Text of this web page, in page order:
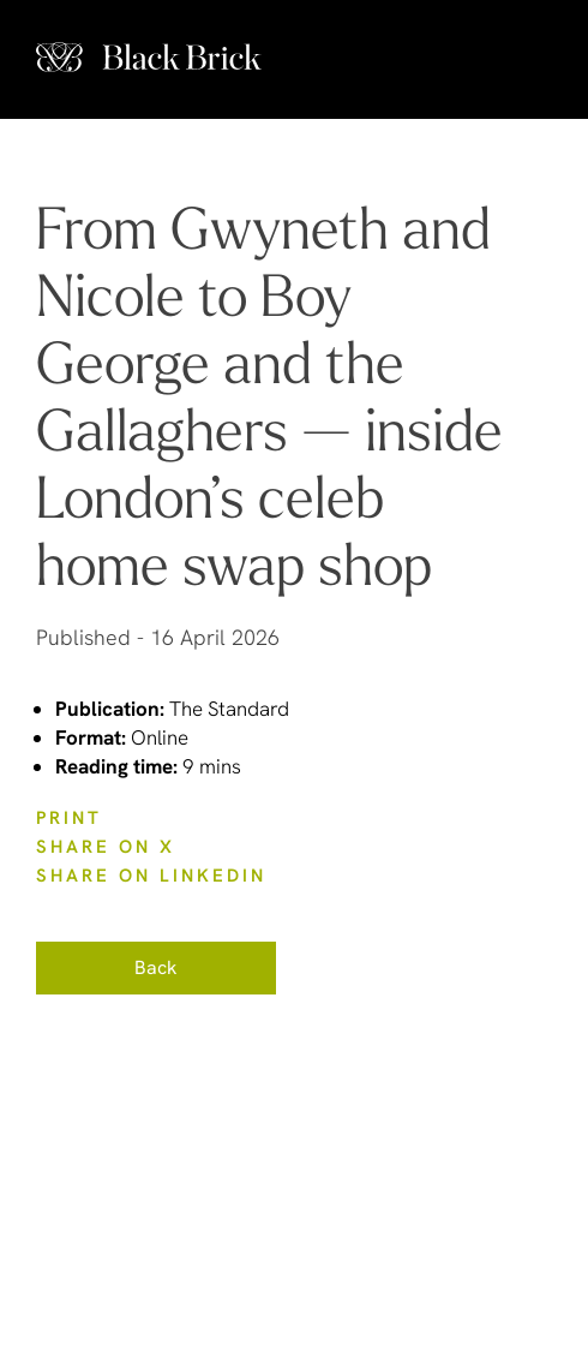
From Gwyneth and
Nicole to Boy
George and the
Gallaghers — inside
London’s celeb
home swap shop
Published - 16 April 2026
Publication:The Standard
Format: Online
Reading time:9 mins
PRINT
SHARE ON X
SHARE ON LINKEDIN
Back